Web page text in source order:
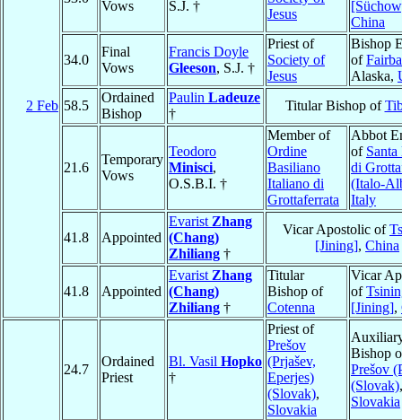
2 Feb
Vows S.J. †
Jesus
China
34.0
Final
Vows
Francis Doyle
Gleeson, S.J. †
Priest of
Society of
Jesus
Bishop
of
Alaska,
58.5
Ordained
Bishop
Paulin Ladeuze
†
Titular Bishop of
21.6
Temporary
Vows
Teodoro
Minisci,
O.S.B.I. †
Member of
Ordine
Basiliano
Italiano di
Grottaferrata
Abbot
of
di
(Italo-
Italy
41.8 Appointed
Evarist Zhang
(Chang)
Zhiliang †
Vicar Apostolic of
[Jining], China
41.8 Appointed
Evarist Zhang
(Chang)
Zhiliang †
Titular
Bishop of
Cotenna
Vicar
of
[Jining],
24.7
Ordained
Priest
Bl. Vasil Hopko
†
Priest of
Prešov
(Prjašev,
Eperjes)
(Slovak),
Slovakia
Bishop
Prešov
(Slovak),
Slovakia